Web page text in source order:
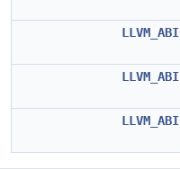
LLVM_ABI
LLVM_ABI
LLVM_ABI